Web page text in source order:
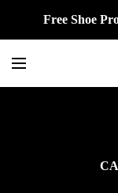
Free Shoe